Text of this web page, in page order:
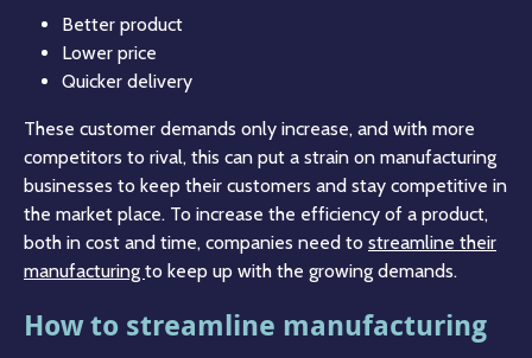
Better product
Lower price
Quicker delivery
These customer demands only increase, and with more
competitors to rival, this can put a strain on manufacturing
businesses to keep their customers and stay competitive in
the market place. To increase the efficiency of a product,
both in cost and time, companies need to streamline their
manufacturing to keep up with the growing demands.
How to streamline manufacturing